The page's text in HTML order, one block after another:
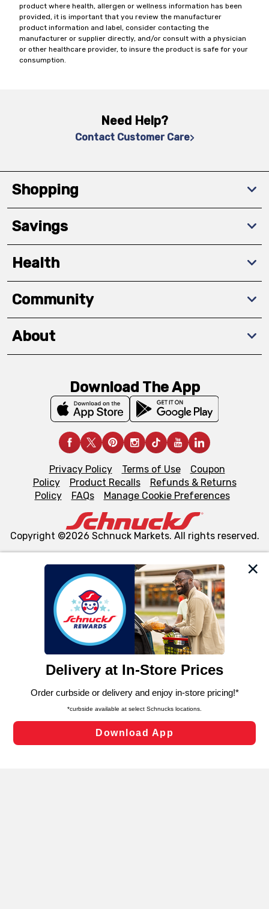
We and our third party partners use cookies, tags, and
similar technologies on this site to ensure the essential
functionality of our website and for business purposes,
such as to enhance site navigation, analyze site usage,
and assist in our marketing flows, such as to personalize
can opt-out of certain cookies, including those used for
laws, by clicking “Cookie Preferences” and clicking “Save
Changes” to save your preferences.
Cookie Preferences
product where health, allergen or wellness information has been
provided, it is important that you review the manufacturer
product information and label, consider contacting the
manufacturer or supplier directly, and/or consult with a physician
or other healthcare provider, to insure the product is safe for your
consumption.
Need Help?
Contact Customer Care
Shopping
Savings
Health
Community
About
Download The App
Privacy Policy Terms of Use
Coupon
Policy
Product Recalls
Refunds & Returns
Policy
FAQs Manage Cookie Preferences
Copyright ©2026 Schnuck Markets. All rights reserved.